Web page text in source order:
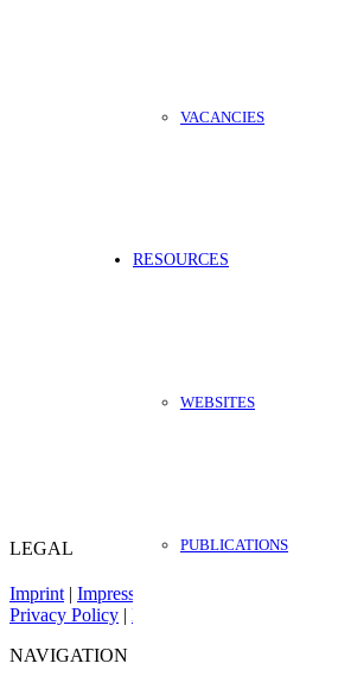
VACANCIES
RESOURCES
WEBSITES
PUBLICATIONS
LEGAL
Imprint| Impressum
Privacy Policy | Datenschutz
NAVIGATION